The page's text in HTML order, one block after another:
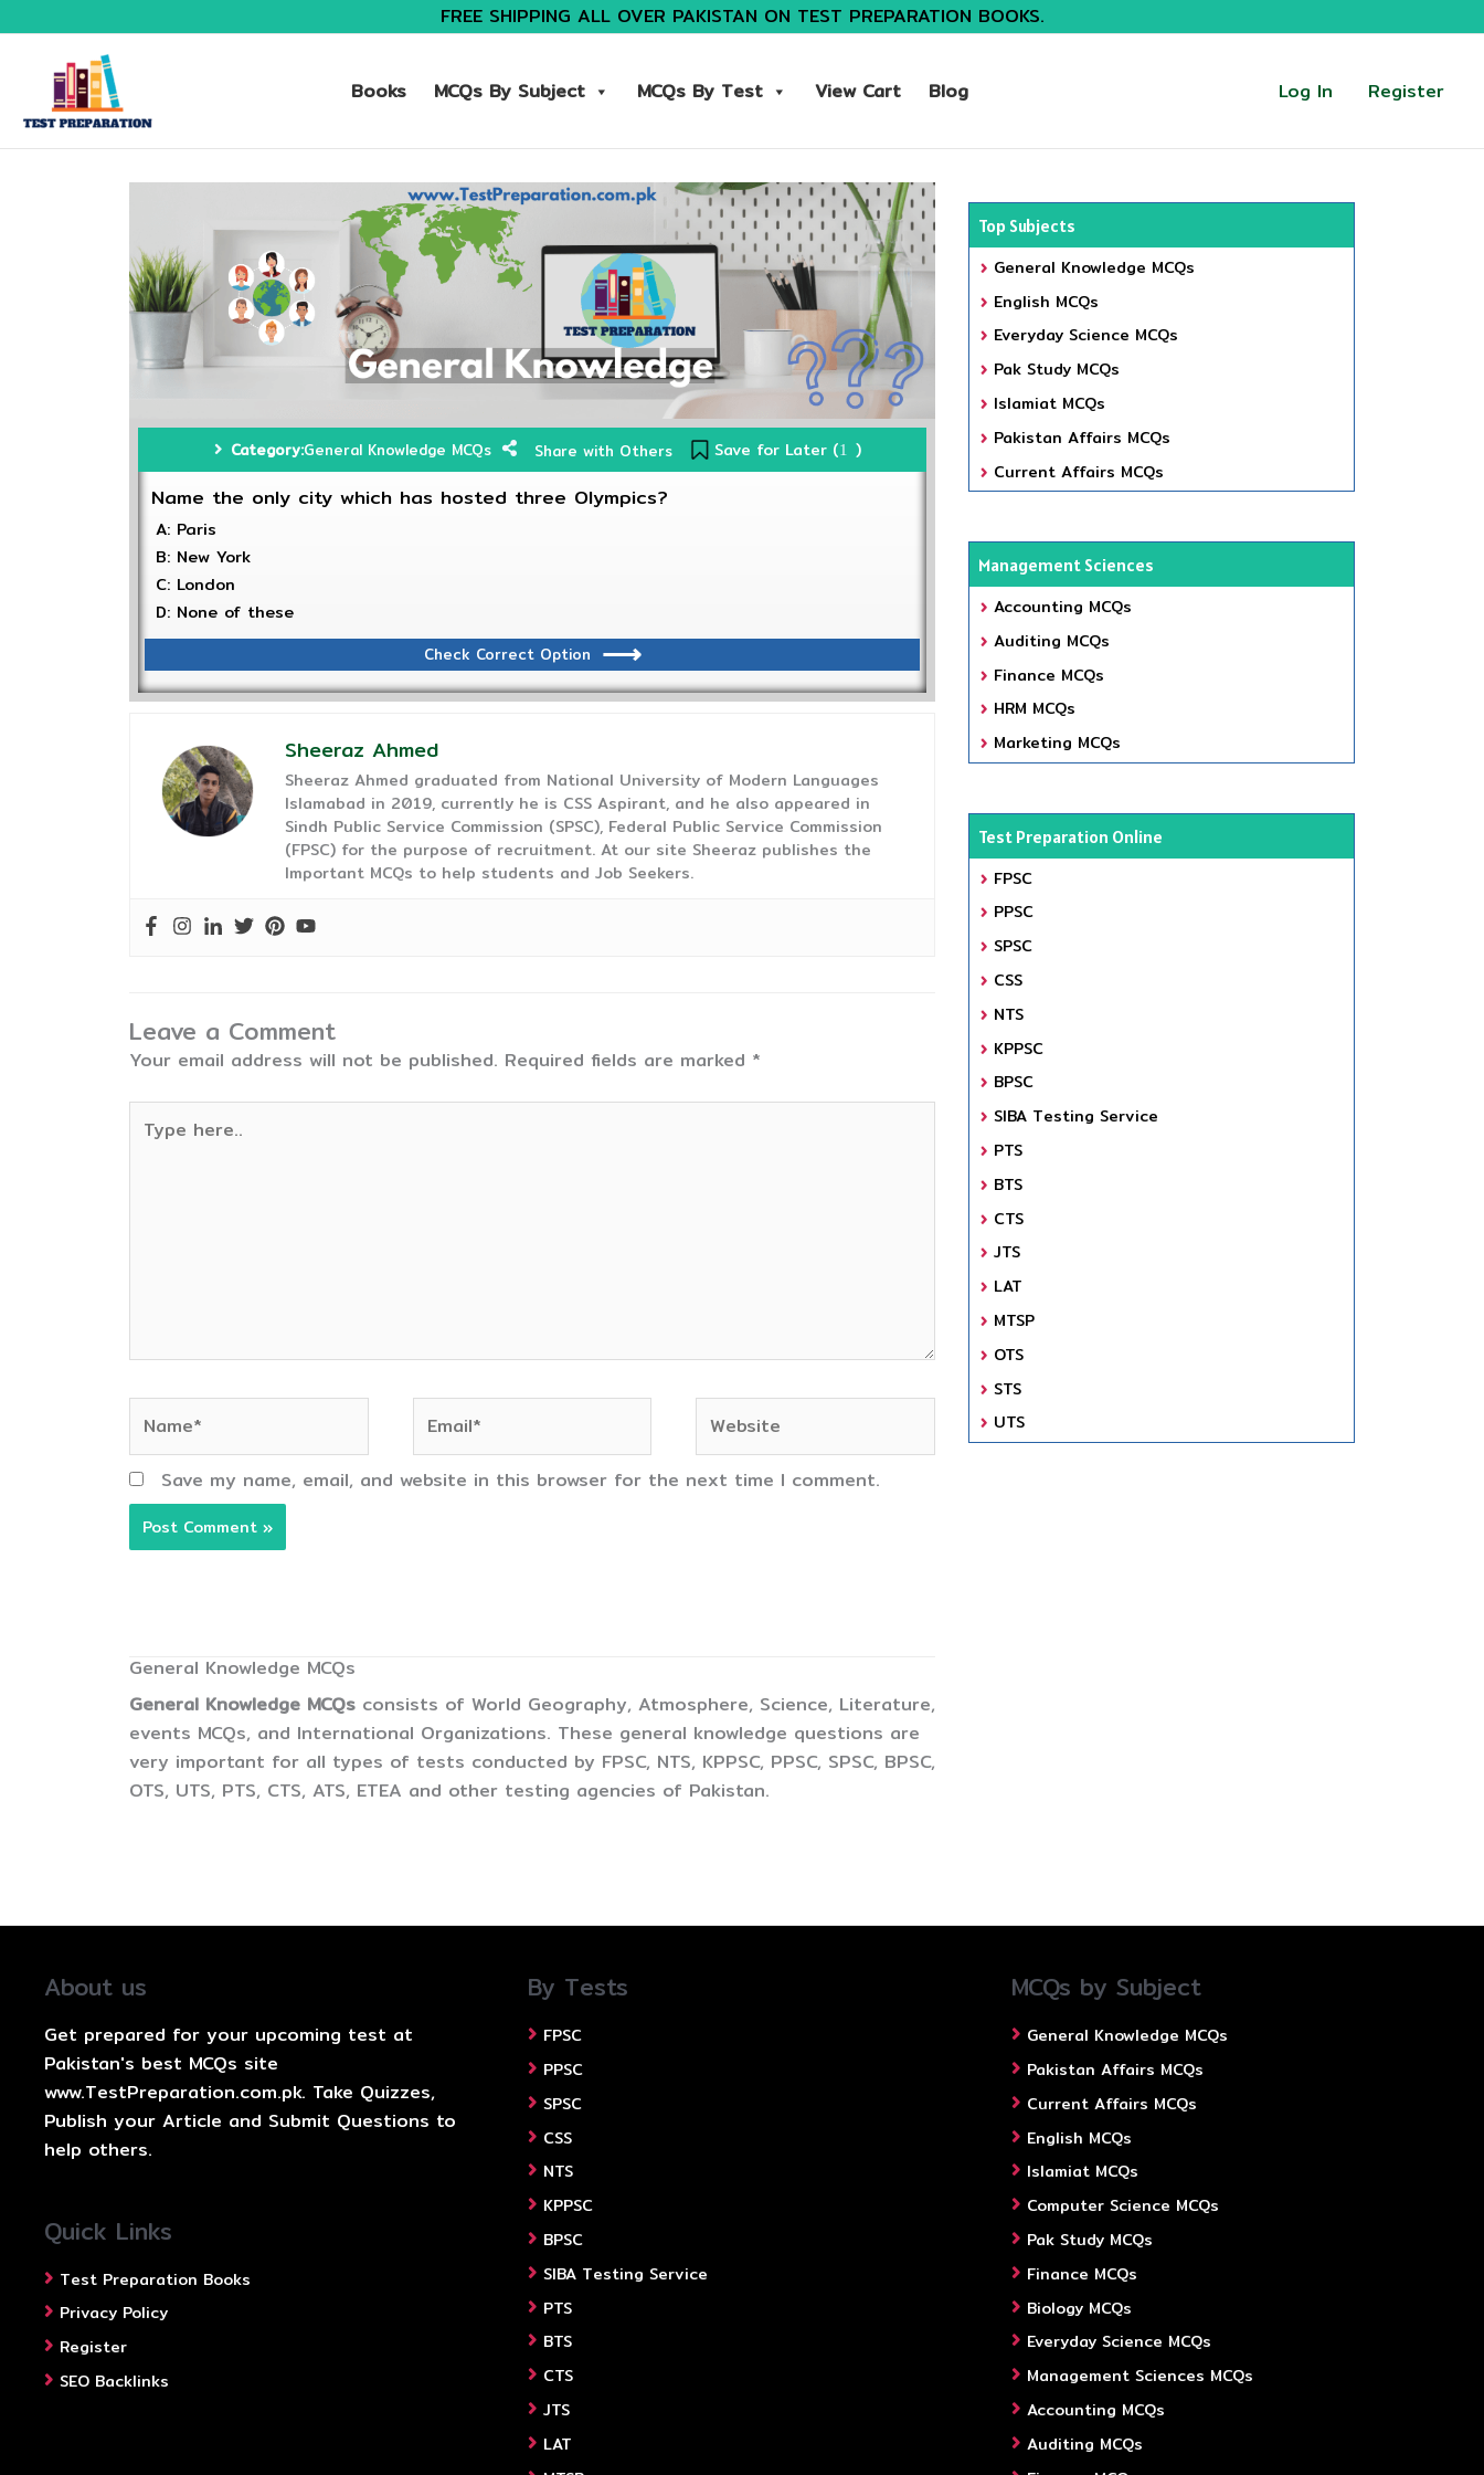
FREE SHIPPING ALL OVER PAKISTAN ON TEST PREPARATION BOOKS.
Books MCQs By Subject MCQs By Test View Cart Blog Log In Register
Category:General Knowledge MCQs Share with Others Save for Later (1 )
Name the only city which has hosted three Olympics?
A: Paris
B: New York
C: London
D: None of these
Check Correct Option
Sheeraz Ahmed
Sheeraz Ahmed graduated from National University of Modern Languages
Islamabad in 2019, currently he is CSS Aspirant, and he also appeared in
Sindh Public Service Commission (SPSC), Federal Public Service Commission
(FPSC) for the purpose of recruitment. At our site Sheeraz publishes the
Important MCQs to help students and Job Seekers.
Leave a Comment
Your email address will not be published. Required fields are marked *
here..
Save my name, email, and website in this browser for the next time I comment.
General Knowledge MCQs
General Knowledge MCQs consists of World Geography, Atmosphere, Science, Literature,
events MCQs, and International Organizations. These general knowledge questions are
very important for all types of tests conducted by FPSC, NTS, KPPSC, PPSC, SPSC, BPSC,
OTS, UTS, PTS, CTS, ATS, ETEA and other testing agencies of Pakistan.
Top Subjects
General Knowledge MCQs
English MCQs
Everyday Science MCQs
Pak Study MCQs
Islamiat MCQs
Pakistan Affairs MCQs
Current Affairs MCQs
Management Sciences
Accounting MCQs
Auditing MCQs
Finance MCQs
HRM MCQs
Marketing MCQs
Test Preparation Online
FPSC
PPSC
SPSC
CSS
NTS
KPPSC
BPSC
SIBA Testing Service
PTS
BTS
CTS
JTS
LAT
MTSP
OTS
STS
UTS
About us
Get prepared for your upcoming test at
Pakistan's best MCQs site
www.TestPreparation.com.pk. Take Quizzes,
Publish your Article and Submit Questions to
help others.
Quick Links
Test Preparation Books
Privacy Policy
Register
SEO Backlinks
By Tests
FPSC
PPSC
SPSC
CSS
NTS
KPPSC
BPSC
SIBA Testing Service
PTS
BTS
CTS
JTS
LAT
MCQs by Subject
General Knowledge MCQs
Pakistan Affairs MCQs
Current Affairs MCQs
English MCQs
Islamiat MCQs
Computer Science MCQs
Pak Study MCQs
Finance MCQs
Biology MCQs
Everyday Science MCQs
Management Sciences MCQs
Accounting MCQs
Auditing MCQs